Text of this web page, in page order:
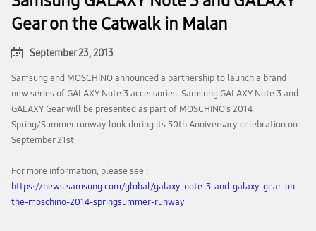
Gear on the Catwalk in Malan
September 23, 2013
Samsung and MOSCHINO announced a partnership to launch a brand
new series of GALAXY Note 3 accessories. Samsung GALAXY Note 3 and
GALAXY Gear will be presented as part of MOSCHINO’s 2014
Spring/Summer runway look during its 30th Anniversary celebration on
September 21st.
For more information, please see :
https://news.samsung.com/global/galaxy-note-3-and-galaxy-gear-on-
the-moschino-2014-springsummer-runway